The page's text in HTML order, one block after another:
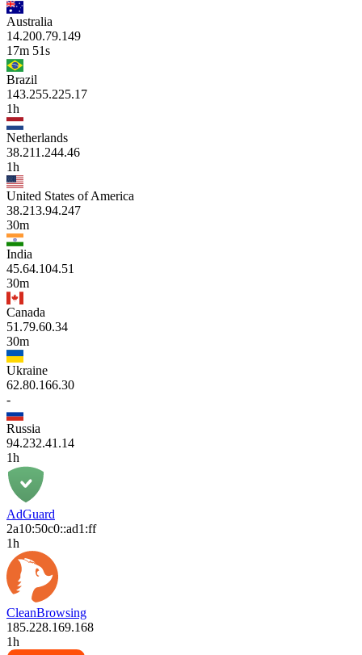
Australia
14.200.79.149
17m 51s
Brazil
143.255.225.17
1h
Netherlands
38.211.244.46
1h
United States of America
38.213.94.247
30m
India
45.64.104.51
30m
Canada
51.79.60.34
30m
Ukraine
62.80.166.30
-
Russia
94.232.41.14
1h
AdGuard
2a10:50c0::ad1:ff
1h
CleanBrowsing
185.228.169.168
1h